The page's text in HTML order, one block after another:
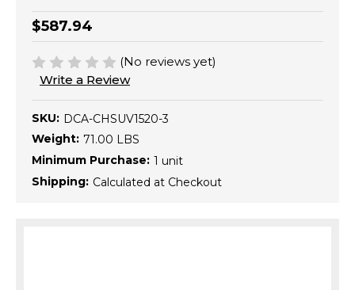
$587.94
(No reviews yet)
Write a Review
SKU: DCA-CHSUV1520-3
Weight: 71.00 LBS
Minimum Purchase: 1 unit
Shipping: Calculated at Checkout